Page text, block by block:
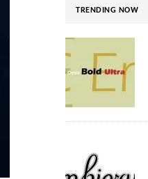
TRENDING NOW